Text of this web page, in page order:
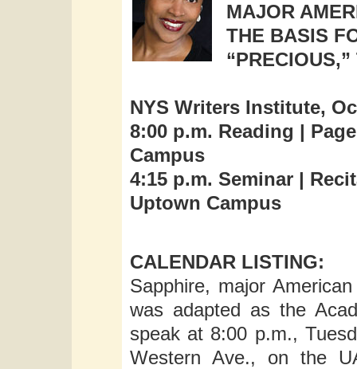
MAJOR
THE BASIS
NYS Writers Institute,
8:00 p.m. Reading |
Campus
4:15 p.m. Seminar |
Uptown Campus
CALENDAR LISTING:
Sapphire, major
was adapted as the
speak at 8:00 p.m.,
Western Ave., on the